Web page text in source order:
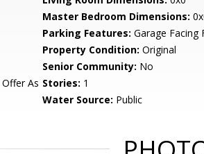
Master Bedroom Dimensions:
Parking Features: Garage Facing
Property Condition: Original
Senior Community: No
As Stories: 1
Water Source: Public